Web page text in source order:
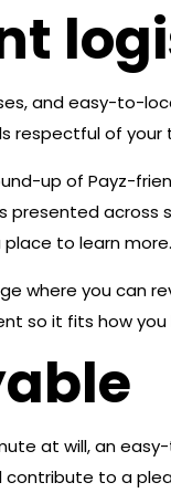
and easy-to-
respectful of
up of Payz-
across
to learn more.
where you can
so it fits how you
at will, an
to a